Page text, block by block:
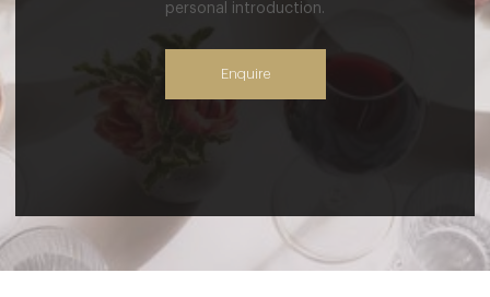
personal introduction.
Enquire